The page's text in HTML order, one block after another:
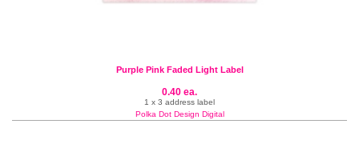
Purple Pink Faded Light Label
0.40 ea.
1 x 3 address label
Polka Dot Design Digital